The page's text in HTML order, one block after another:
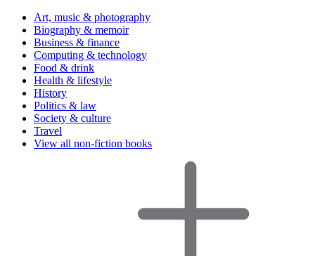
Art, music & photography
Biography & memoir
Business & finance
Computing & technology
Food & drink
Health & lifestyle
History
Politics & law
Society & culture
Travel
View all non-fiction books